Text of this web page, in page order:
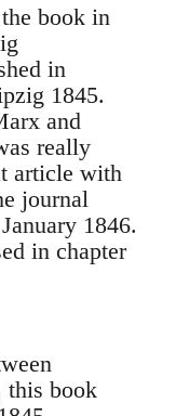
book in
in
1845.
and
really
article with
journal
1846.
in chapter
this book